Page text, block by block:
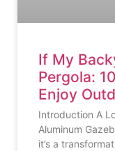
If My
Pergola:
Enjoy
Introduction A
Aluminum
it’s a